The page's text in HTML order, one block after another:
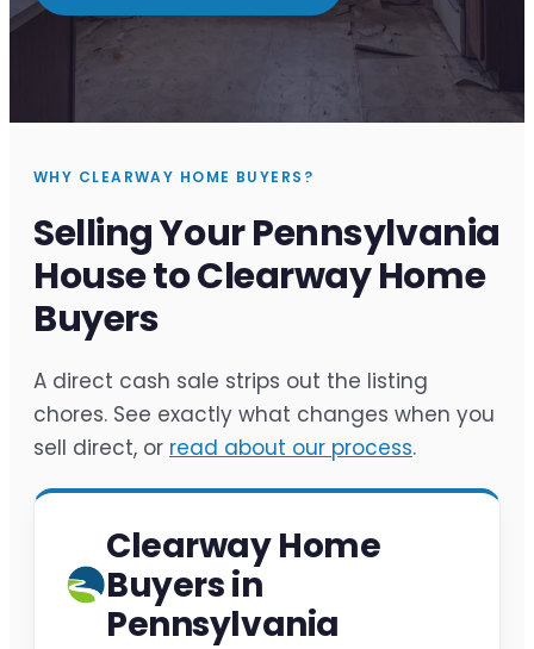
WHY CLEARWAY HOME BUYERS?
Selling Your Pennsylvania
House to Clearway Home
Buyers
A direct cash sale strips out the listing
chores. See exactly what changes when you
sell direct, or read about our process.
Clearway Home
Buyers in
Pennsylvania